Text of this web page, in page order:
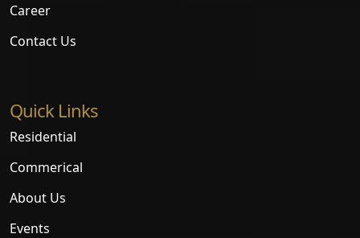
Career
Contact Us
Quick Links
Residential
Commerical
About Us
Events